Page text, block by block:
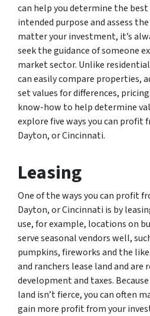
can help you determine the
intended purpose and assess
matter your investment, it’s
seek the guidance of someone
market sector. Unlike
can easily compare properties,
set values for differences,
know-how to help determine
explore five ways you can profit
Dayton, or Cincinnati.
Leasing
One of the ways you can profit
Dayton, or Cincinnati is by
use, for example, locations on
serve seasonal vendors well,
pumpkins, fireworks and the
and ranchers lease land and are
development and taxes.
land isn’t fierce, you can often
gain more profit from your